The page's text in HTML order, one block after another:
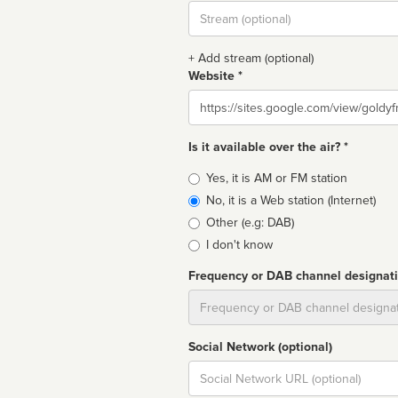
Stream
url
+ Add stream (optional)
Website *
Website
Is it available over the air? *
Broadcast
type
Yes, it is AM or FM station
No, it is a Web station (Internet)
Other (e.g: DAB)
I don't know
Frequency or DAB channel
Social Network (optional)
Social
url